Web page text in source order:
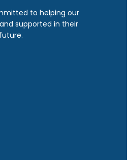
to helping our
supported in their